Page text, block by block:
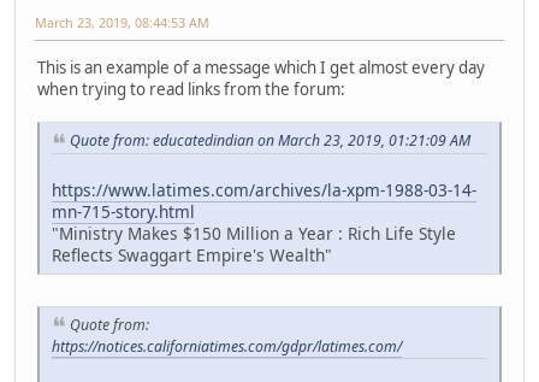
March 23, 2019, 08:44:53 AM
This is an example of a message which I get almost every day
when trying to read links from the forum:
Quote from: educatedindian on March 23, 2019, 01:21:09 AM
https://www.latimes.com/archives/la-xpm-1988-03-14-
mn-715-story.html
"Ministry Makes $150 Million a Year : Rich Life Style
Reflects Swaggart Empire's Wealth"
Quote from:
https://notices.californiatimes.com/gdpr/latimes.com/